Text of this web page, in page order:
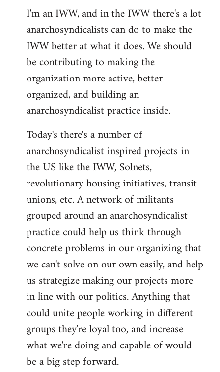
I'm an IWW, and in the IWW there's a lot
anarchosyndicalists can do to make the
IWW better at what it does. We should
be contributing to making the
organization more active, better
organized, and building an
anarchosyndicalist practice inside.
Today's there's a number of
anarchosyndicalist inspired projects in
the US like the IWW, Solnets,
revolutionary housing initiatives, transit
unions, etc. A network of militants
grouped around an anarchosyndicalist
practice could help us think through
concrete problems in our organizing that
we can't solve on our own easily, and help
us strategize making our projects more
in line with our politics. Anything that
could unite people working in different
groups they're loyal too, and increase
what we're doing and capable of would
be a big step forward.